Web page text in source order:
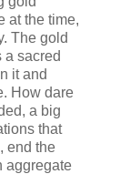
at the time,
The gold
a sacred
it and
How dare
a big
that
end the
aggregate